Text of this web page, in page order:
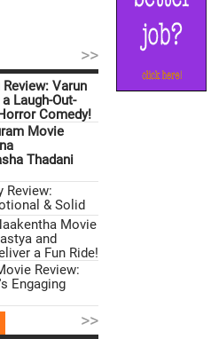
>>
Varun
Laugh-Out-
Comedy!
Movie
Thadani
Review:
& Solid
Movie
and
a Fun Ride!
Review:
Engaging
>>